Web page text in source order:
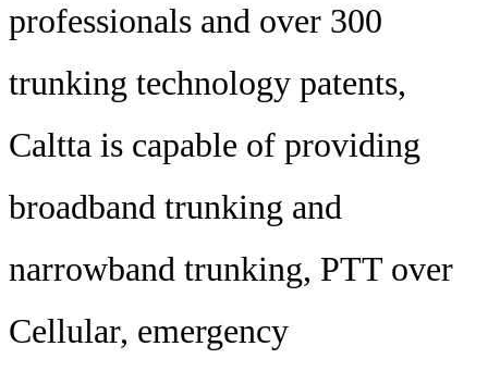
professionals and over 300
trunking technology patents,
Caltta is capable of providing
broadband trunking and
narrowband trunking, PTT over
Cellular, emergency